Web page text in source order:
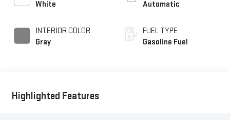
White
INTERIOR COLOR
Gray
Automatic
FUEL TYPE
Gasoline Fuel
Highlighted Features